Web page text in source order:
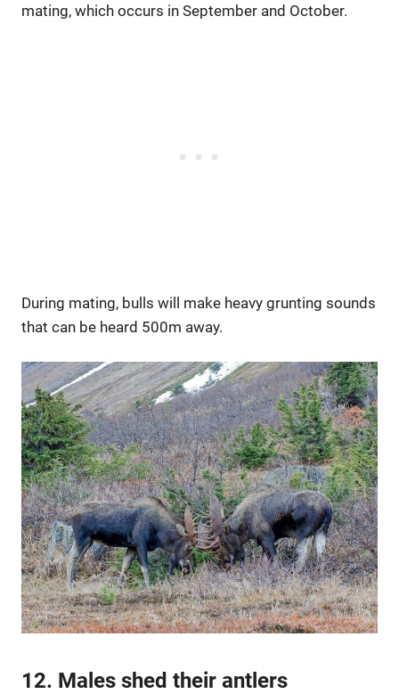
mating, which occurs in September and October.
During mating, bulls will make heavy grunting sounds
that can be heard 500m away.
12. Males shed their antlers